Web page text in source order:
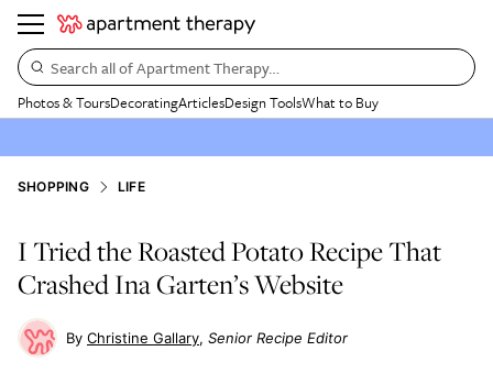
Search all of Apartment Therapy…
Photos & ToursDecoratingArticlesDesign ToolsWhat to Buy
SHOPPING LIFE
I Tried the Roasted Potato Recipe That
Crashed Ina Garten’s Website
Christine Gallary Senior Recipe Editor